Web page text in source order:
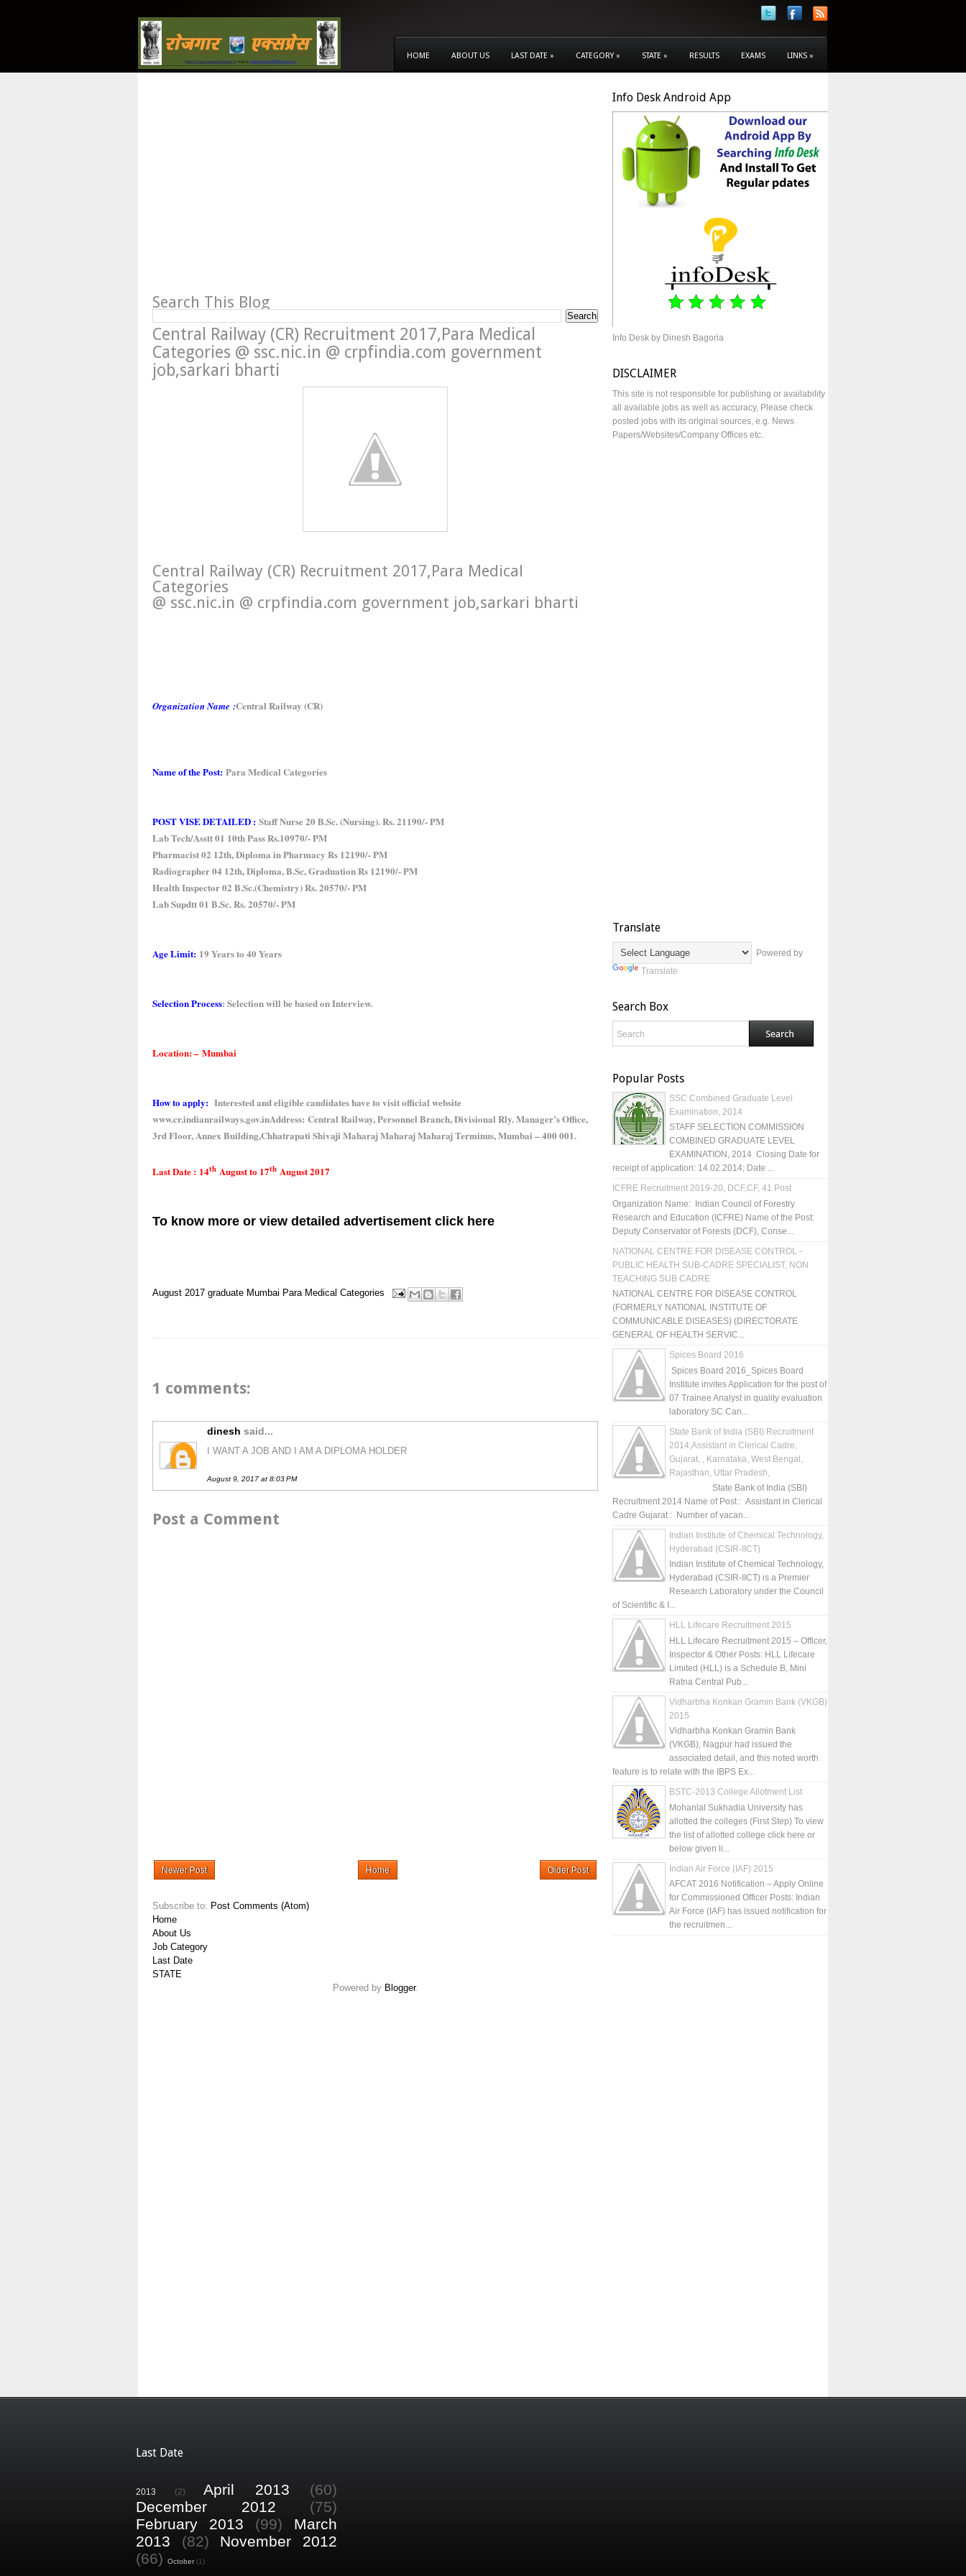
HOME ABOUT US LAST DATE » CATEGORY » STATE » RESULTS EXAMS LINKS »
Search This Blog
Central Railway (CR) Recruitment 2017,Para Medical
Categories @ ssc.nic.in @ crpfindia.com government
job,sarkari bharti
Central Railway (CR) Recruitment 2017,Para Medical
Categories
@ ssc.nic.in @ crpfindia.com government job,sarkari bharti
Organization Name :Central Railway (CR)
Name of the Post: Para Medical Categories
POST VISE DETAILED : Staff Nurse 20 B.Sc. (Nursing). Rs. 21190/- PM
Lab Tech/Asstt 01 10th Pass Rs.10970/- PM
Pharmacist 02 12th, Diploma in Pharmacy Rs 12190/- PM
Radiographer 04 12th, Diploma, B.Sc, Graduation Rs 12190/- PM
Health Inspector 02 B.Sc.(Chemistry) Rs. 20570/- PM
Lab Supdtt 01 B.Sc. Rs. 20570/- PM
Age Limit: 19 Years to 40 Years
Selection Process: Selection will be based on Interview.
Location: – Mumbai
How to apply: Interested and eligible candidates have to visit official website
www.cr.indianrailways.gov.inAddress: Central Railway, Personnel Branch, Divisional Rly. Manager’s Office,
3rd Floor, Annex Building,Chhatrapati Shivaji Maharaj Maharaj Maharaj Terminus, Mumbai – 400 001.
Last Date : 14th August to 17th August 2017
To know more or view detailed advertisement click here
August 2017 graduate Mumbai Para Medical Categories
1 comments:
dinesh said...
I WANT A JOB AND I AM A DIPLOMA HOLDER
August 9, 2017 at 8:03 PM
Post a Comment
Newer Post Older Post
Home
Subscribe to: Post Comments (Atom)
Home
About Us
Job Category
Last Date
STATE
Powered by Blogger.
Info Desk Android App
Info Desk by Dinesh Bagoria
DISCLAIMER
This site is not responsible for publishing or availability
all available jobs as well as accuracy, Please check
posted jobs with its original sources, e.g. News
Papers/Websites/Company Offices etc.
Translate
Powered by
Translate
Search Box
Popular Posts
SSC Combined Graduate Level
Examination, 2014
STAFF SELECTION COMMISSION
COMBINED GRADUATE LEVEL
EXAMINATION, 2014 Closing Date for
receipt of application: 14.02.2014; Date ...
ICFRE Recruitment 2019-20, DCF,CF, 41 Post
Organization Name: Indian Council of Forestry
Research and Education (ICFRE) Name of the Post:
Deputy Conservator of Forests (DCF), Conse...
NATIONAL CENTRE FOR DISEASE CONTROL -
PUBLIC HEALTH SUB-CADRE SPECIALIST, NON
TEACHING SUB CADRE
NATIONAL CENTRE FOR DISEASE CONTROL
(FORMERLY NATIONAL INSTITUTE OF
COMMUNICABLE DISEASES) (DIRECTORATE
GENERAL OF HEALTH SERVIC...
Spices Board 2016
Spices Board 2016_Spices Board
Institute invites Application for the post of
07 Trainee Analyst in quality evaluation
laboratory SC Can...
State Bank of India (SBI) Recruitment
2014,Assistant in Clerical Cadre,
Gujarat, , Karnataka, West Bengal,
Rajasthan, Uttar Pradesh,
State Bank of India (SBI)
Recruitment 2014 Name of Post : Assistant in Clerical
Cadre Gujarat : Number of vacan...
Indian Institute of Chemical Technology,
Hyderabad (CSIR-IICT)
Indian Institute of Chemical Technology,
Hyderabad (CSIR-IICT) is a Premier
Research Laboratory under the Council
of Scientific & I...
HLL Lifecare Recruitment 2015
HLL Lifecare Recruitment 2015 – Officer,
Inspector & Other Posts: HLL Lifecare
Limited (HLL) is a Schedule B, Mini
Ratna Central Pub...
Vidharbha Konkan Gramin Bank (VKGB)
2015
Vidharbha Konkan Gramin Bank
(VKGB), Nagpur had issued the
associated detail, and this noted worth
feature is to relate with the IBPS Ex...
BSTC-2013 College Allotment List
Mohanlal Sukhadia University has
allotted the colleges (First Step) To view
the list of allotted college click here or
below given li...
Indian Air Force (IAF) 2015
AFCAT 2016 Notification – Apply Online
for Commissioned Officer Posts: Indian
Air Force (IAF) has issued notification for
the recruitmen...
Last Date
2013 (2) April 2013
(60)
December 2012
(75)
February 2013
(99)
March
2013
(82)
November 2012
(66)
October (1)